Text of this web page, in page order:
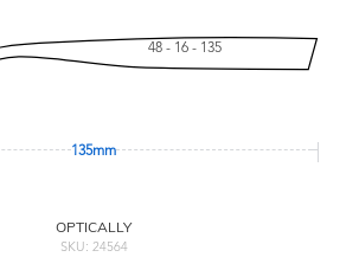
48 - 16 - 135
135mm
OPTICALLY
SKU: 24564